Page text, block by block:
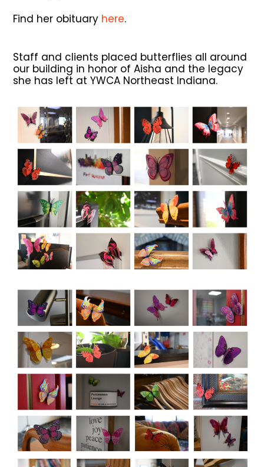
Find her obituary here.
Staff and clients placed butterflies all around
our building in honor of Aisha and the legacy
she has left at YWCA Northeast Indiana.